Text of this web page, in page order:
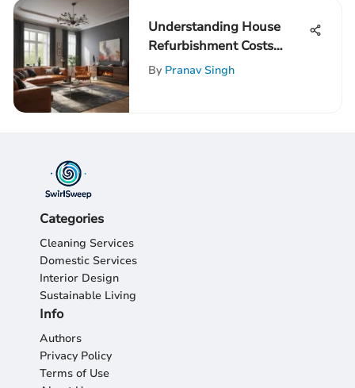
Understanding House
Refurbishment Costs
Effectively
By Pranav Singh
Categories
Cleaning Services
Domestic Services
Interior Design
Sustainable Living
Info
Authors
Privacy Policy
Terms of Use